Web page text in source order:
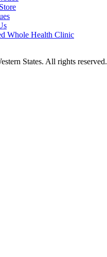
Whole Health Clinic
States. All rights reserved.